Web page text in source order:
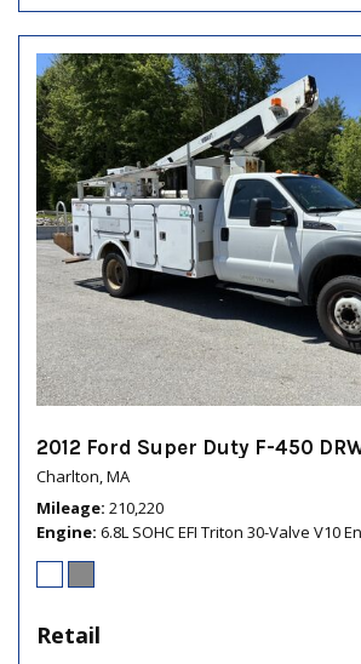
2012 Ford Super Duty F-450
Charlton, MA
Mileage 210,220
Engine 6.8L SOHC EFI Triton 30-Valve V10
Retail